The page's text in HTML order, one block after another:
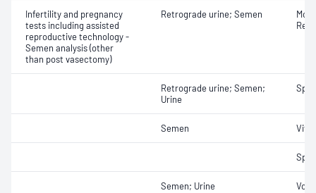
Infertility and pregnancy
tests including assisted
reproductive technology -
Semen analysis (other
than post vasectomy)
Retrograde urine; Semen
Retrograde urine; Semen;
Urine
Semen
Semen; Urine